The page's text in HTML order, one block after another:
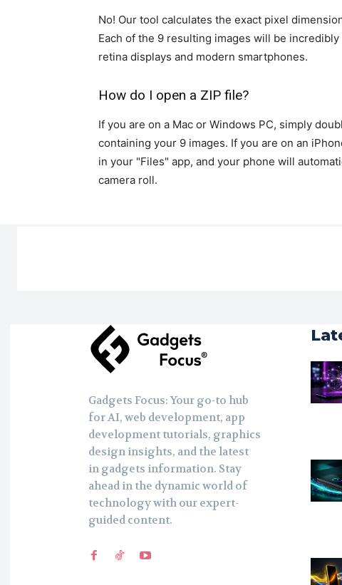
No! Our tool calculates the exact pixel
Each of the 9 resulting images will be
retina displays and modern smartphones.
How do I open a ZIP file?
If you are on a Mac or Windows PC, simply
containing your 9 images. If you are on an
in your "Files" app, and your phone will
camera roll.
Gadgets Focus: Your go-to hub
for AI, web development, app
development tutorials, graphics
design insights, and the latest
in gadgets information. Stay
ahead in the dynamic world of
technology with our expert-
guided content.